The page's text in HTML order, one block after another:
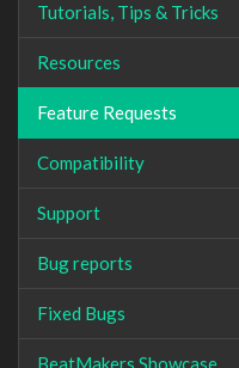
Tutorials, Tips & Tricks
Resources
Feature Requests
Compatibility
Support
Bug reports
Fixed Bugs
BeatMakers Showcase